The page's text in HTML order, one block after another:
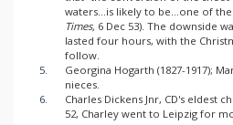
waters...is likely to be...one of the
Times, 6 Dec 53). The downside
lasted four hours, with the
follow.
5.
Georgina Hogarth (1827-1917);
nieces.
6.
Charles Dickens Jnr, CD's eldest
52, Charley went to Leipzig for